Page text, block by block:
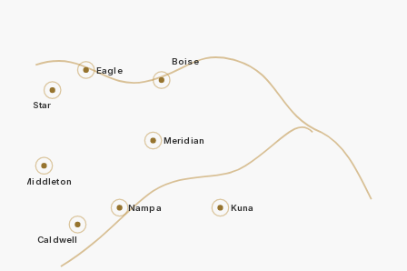
Eagle
Star
Middleton
Boise
Meridian
Nampa
Caldwell
Kuna